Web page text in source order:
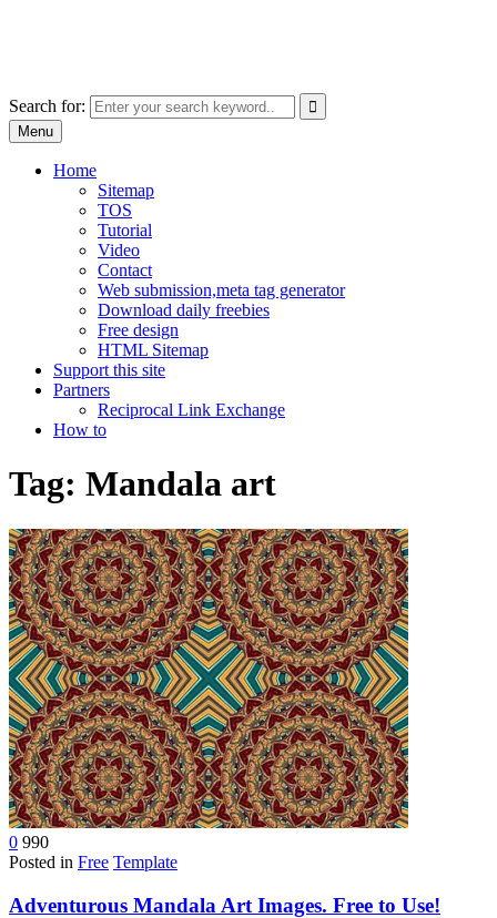
Search for:
Use
the
result.
Press
can
use
touch
and
swipe
gestures.
Menu
Home
Sitemap
TOS
Tutorial
Video
Contact
Web submission,meta tag generator
Download daily freebies
Free design
HTML Sitemap
Support this site
Partners
Reciprocal Link Exchange
How to
Tag: Mandala art
0 990
Posted in Free Template
Adventurous Mandala Art Images. Free to Use!